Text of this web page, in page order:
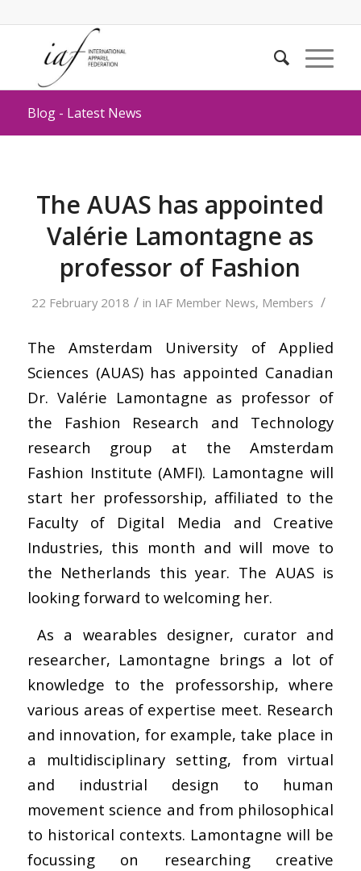
Blog - Latest News
The AUAS has appointed
Valérie Lamontagne as
professor of Fashion
22 February 2018 / in IAF Member News, Members /
The Amsterdam University of Applied
Sciences (AUAS) has appointed Canadian
Dr. Valérie Lamontagne as professor of
the Fashion Research and Technology
research group at the Amsterdam
Fashion Institute (AMFI). Lamontagne will
start her professorship, affiliated to the
Faculty of Digital Media and Creative
Industries, this month and will move to
the Netherlands this year. The AUAS is
looking forward to welcoming her.
As a wearables designer, curator and
researcher, Lamontagne brings a lot of
knowledge to the professorship, where
various areas of expertise meet. Research
and innovation, for example, take place in
a multidisciplinary setting, from virtual
and industrial design to human
movement science and from philosophical
to historical contexts. Lamontagne will be
focussing on researching creative